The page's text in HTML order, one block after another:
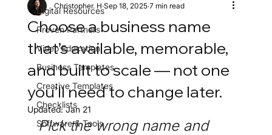
Digital Resources
Proven Partners
Video Education
Business Templates
Creative Templates
Checklists
Software & Tools
Choose a business name
that’s available, memorable,
and built to scale — not one
you’ll need to change later.
Christopher. H Sep 18, 2025 7 min read
Updated:Jan 21
Pick the wrong name and